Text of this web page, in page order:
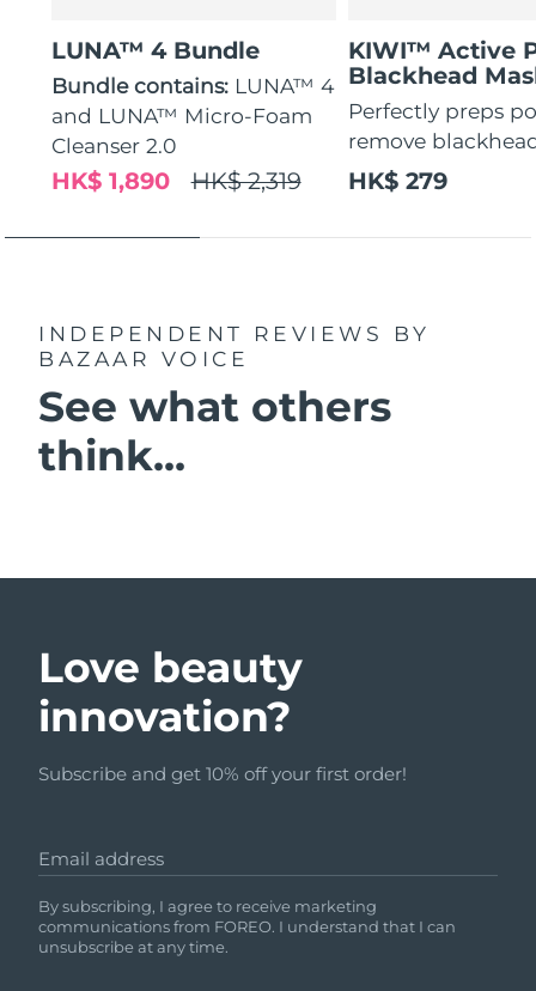
LUNA™ 4 Bundle
Bundle contains: LUNA™ 4
and LUNA™ Micro-Foam
Cleanser 2.0
HK$ 2,319
HK$ 1,890
KIWI™ Active
Blackhead
Perfectly preps
remove
HK$ 279
INDEPENDENT REVIEWS
BY
BAZAAR VOICE
See what others
think...
Love beauty
innovation?
Subscribe and get 10% off your first order!
Email address
By subscribing, I agree to receive marketing
communications from FOREO. I understand that I can
unsubscribe at any time.